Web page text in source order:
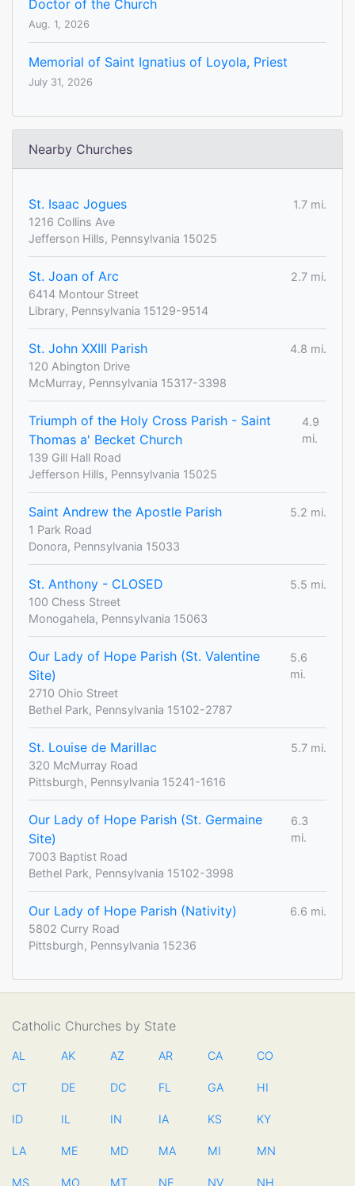
Doctor of the Church
Aug. 1, 2026
Memorial of Saint Ignatius of Loyola, Priest
July 31, 2026
Nearby Churches
St. Isaac Jogues
1.7 mi.
1216 Collins Ave
Jefferson Hills, Pennsylvania 15025
St. Joan of Arc
2.7 mi.
6414 Montour Street
Library, Pennsylvania 15129-9514
St. John XXIII Parish
4.8 mi.
120 Abington Drive
McMurray, Pennsylvania 15317-3398
Triumph of the Holy Cross Parish - Saint
Thomas a' Becket Church
4.9
mi.
139 Gill Hall Road
Jefferson Hills, Pennsylvania 15025
Saint Andrew the Apostle Parish
5.2 mi.
1 Park Road
Donora, Pennsylvania 15033
St. Anthony - CLOSED
5.5 mi.
100 Chess Street
Monogahela, Pennsylvania 15063
Our Lady of Hope Parish (St. Valentine
Site)
5.6
mi.
2710 Ohio Street
Bethel Park, Pennsylvania 15102-2787
St. Louise de Marillac
5.7 mi.
320 McMurray Road
Pittsburgh, Pennsylvania 15241-1616
Our Lady of Hope Parish (St. Germaine
Site)
6.3
mi.
7003 Baptist Road
Bethel Park, Pennsylvania 15102-3998
Our Lady of Hope Parish (Nativity)
6.6 mi.
5802 Curry Road
Pittsburgh, Pennsylvania 15236
Catholic Churches by State
AL AK AZ AR CA CO
CT DE DC FL GA HI
ID IL IN IA KS KY
LA ME MD MA MI MN
MS MO MT NE NV NH